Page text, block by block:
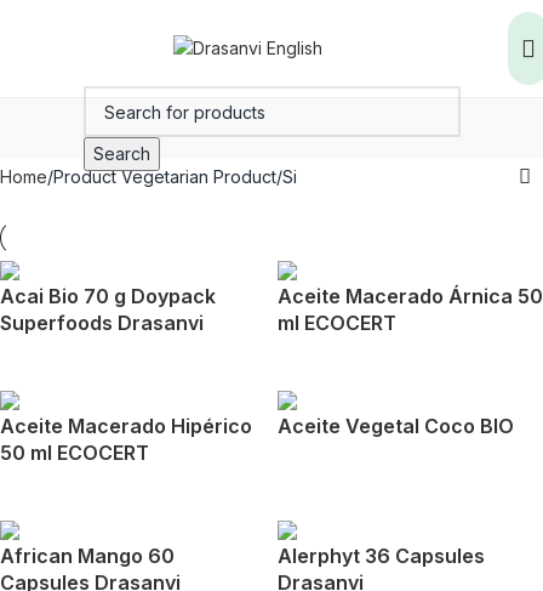
Search
Home Product Vegetarian Product Si
Acai Bio 70 g Doypack
Superfoods Drasanvi
Aceite Macerado Árnica 50
ml ECOCERT
Aceite Macerado Hipérico
50 ml ECOCERT
Aceite Vegetal Coco BIO
African Mango 60
Capsules Drasanvi
Alerphyt 36 Capsules
Drasanvi